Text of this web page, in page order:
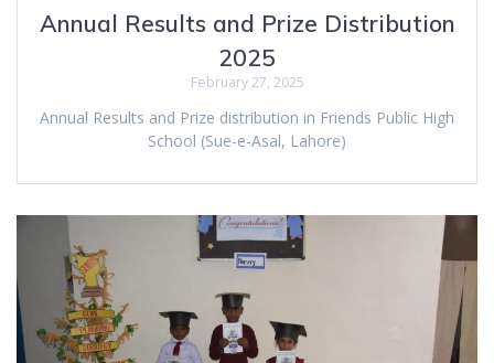
Annual Results and Prize Distribution
2025
February 27, 2025
Annual Results and Prize distribution in Friends Public High
School (Sue-e-Asal, Lahore)